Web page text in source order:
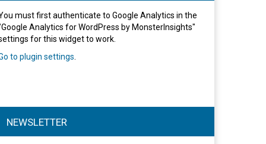
must first authenticate to Google Analytics in the
Analytics for WordPress by MonsterInsights"
for this widget to work.
to plugin settings
NEWSLETTER